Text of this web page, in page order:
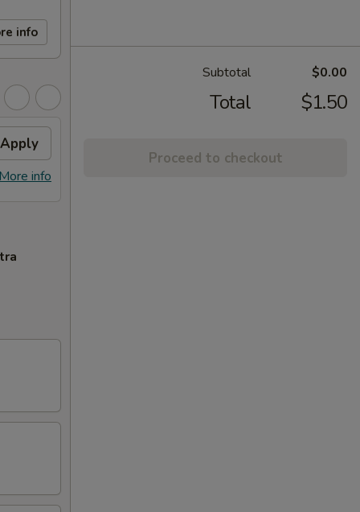
info
Apply
info
Subtotal $0.00
Total $1.50
Proceed to checkout